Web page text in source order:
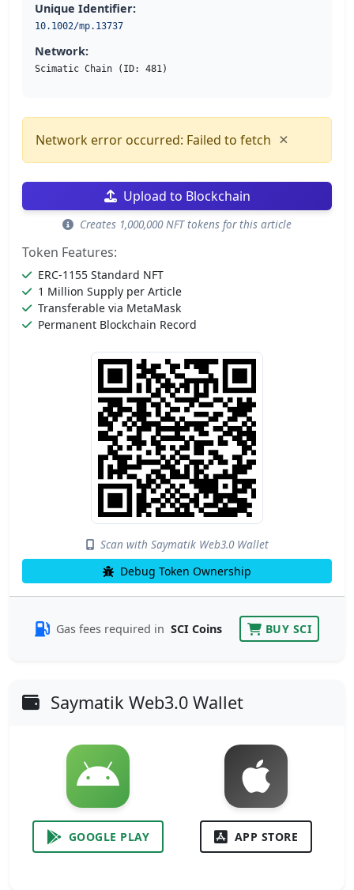
Unique Identifier:
10.1002/mp.13737
Network:
Scimatic Chain (ID: 481)
Network error occurred: Failed to fetch ×
Upload to Blockchain
Creates 1,000,000 NFT tokens for this article
Token Features:
ERC-1155 Standard NFT
1 Million Supply per Article
Transferable via MetaMask
Permanent Blockchain Record
Scan with Saymatik Web3.0 Wallet
Debug Token Ownership
Gas fees required in SCI Coins BUY SCI
Saymatik Web3.0 Wallet
GOOGLE PLAY APP STORE